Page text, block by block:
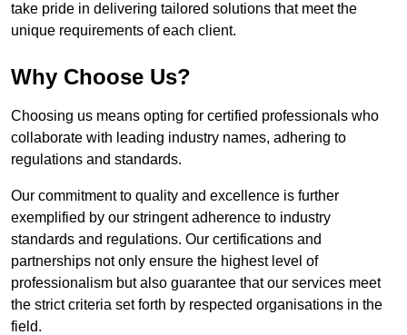
take pride in delivering tailored solutions that meet the
unique requirements of each client.
Why Choose Us?
Choosing us means opting for certified professionals who
collaborate with leading industry names, adhering to
regulations and standards.
Our commitment to quality and excellence is further
exemplified by our stringent adherence to industry
standards and regulations. Our certifications and
partnerships not only ensure the highest level of
professionalism but also guarantee that our services meet
the strict criteria set forth by respected organisations in the
field.